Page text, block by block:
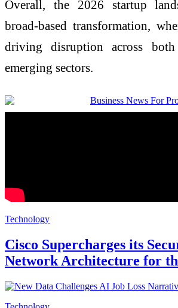
Overall, the 2026 startup
broad-based transformation,
driving disruption across
emerging sectors.
Technology
Cisco Supercharges its
Network Architecture for